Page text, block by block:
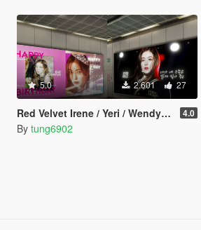
5.0 2.601 27
Red Velvet Irene / Yeri / Wendy / Seulgi Birthday Ads 4.0
By tung6902